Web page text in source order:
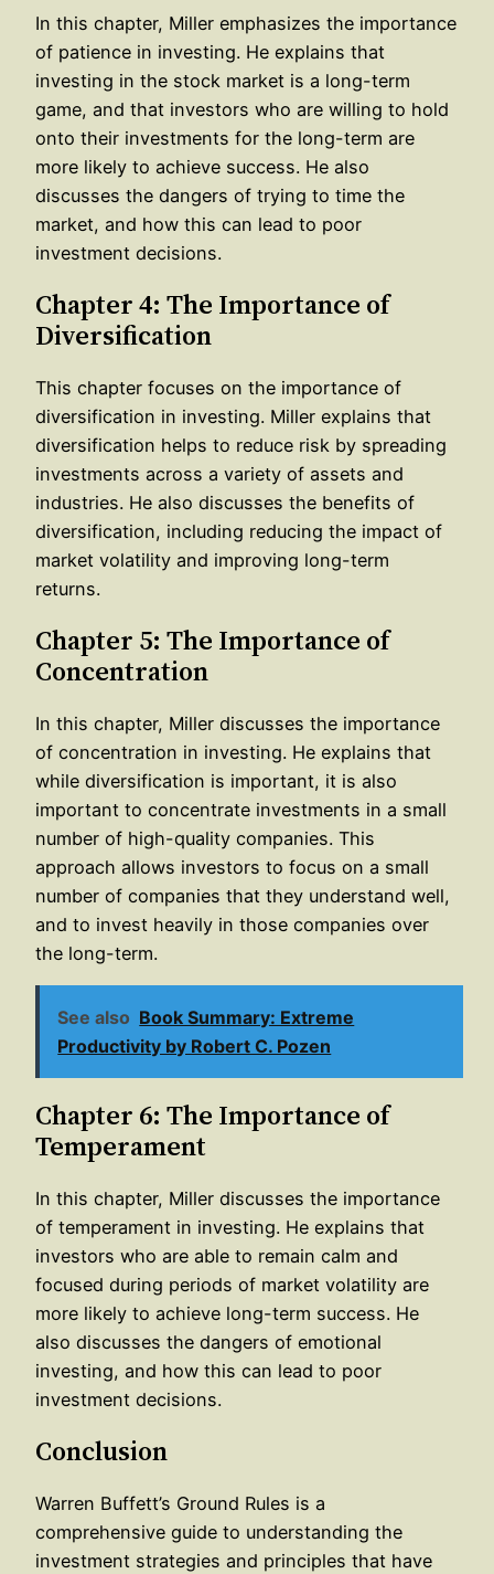
In this chapter, Miller emphasizes the importance
of patience in investing. He explains that
investing in the stock market is a long-term
game, and that investors who are willing to hold
onto their investments for the long-term are
more likely to achieve success. He also
discusses the dangers of trying to time the
market, and how this can lead to poor
investment decisions.
Chapter 4: The Importance of
Diversification
This chapter focuses on the importance of
diversification in investing. Miller explains that
diversification helps to reduce risk by spreading
investments across a variety of assets and
industries. He also discusses the benefits of
diversification, including reducing the impact of
market volatility and improving long-term
returns.
Chapter 5: The Importance of
Concentration
In this chapter, Miller discusses the importance
of concentration in investing. He explains that
while diversification is important, it is also
important to concentrate investments in a small
number of high-quality companies. This
approach allows investors to focus on a small
number of companies that they understand well,
and to invest heavily in those companies over
the long-term.
See also Book Summary: Extreme
Productivity by Robert C. Pozen
Chapter 6: The Importance of
Temperament
In this chapter, Miller discusses the importance
of temperament in investing. He explains that
investors who are able to remain calm and
focused during periods of market volatility are
more likely to achieve long-term success. He
also discusses the dangers of emotional
investing, and how this can lead to poor
investment decisions.
Conclusion
Warren Buffett’s Ground Rules is a
comprehensive guide to understanding the
investment strategies and principles that have